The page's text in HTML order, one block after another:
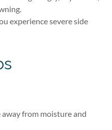
experience severe side
from moisture and